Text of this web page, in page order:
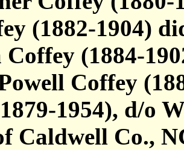
(1882-1904)
Coffey (1884-
Coffey
1954), d/o
Caldwell Co.,